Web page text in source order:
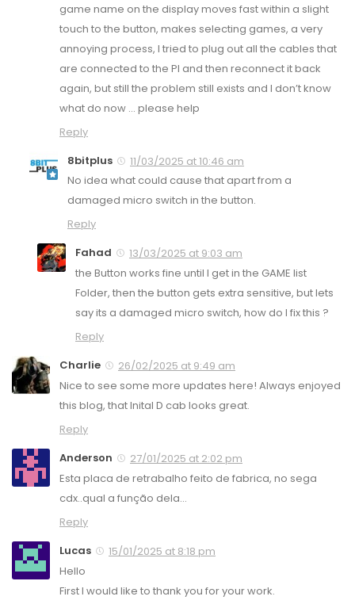
game name on the display moves fast within a slight
touch to the button, makes selecting games, a very
annoying process, I tried to plug out all the cables that
are connected to the PI and then reconnect it back
again, but still the problem still exists and I don’t know
what do now … please help
Reply
8bitplus
11/03/2025 at 10:46 am
No idea what could cause that apart from a
damaged micro switch in the button.
Reply
Fahad
13/03/2025 at 9:03 am
the Button works fine until I get in the GAME list
Folder, then the button gets extra sensitive, but lets
say its a damaged micro switch, how do I fix this ?
Reply
Charlie
26/02/2025 at 9:49 am
Nice to see some more updates here! Always enjoyed
this blog, that Inital D cab looks great.
Reply
Anderson
27/01/2025 at 2:02 pm
Esta placa de retrabalho feito de fabrica, no sega
cdx..qual a função dela…
Reply
Lucas
15/01/2025 at 8:18 pm
Hello
First I would like to thank you for your work.